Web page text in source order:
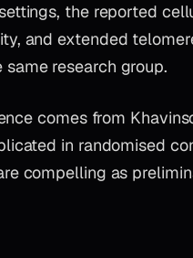
the reported
and extended
research group.
comes from
in randomised
compelling as